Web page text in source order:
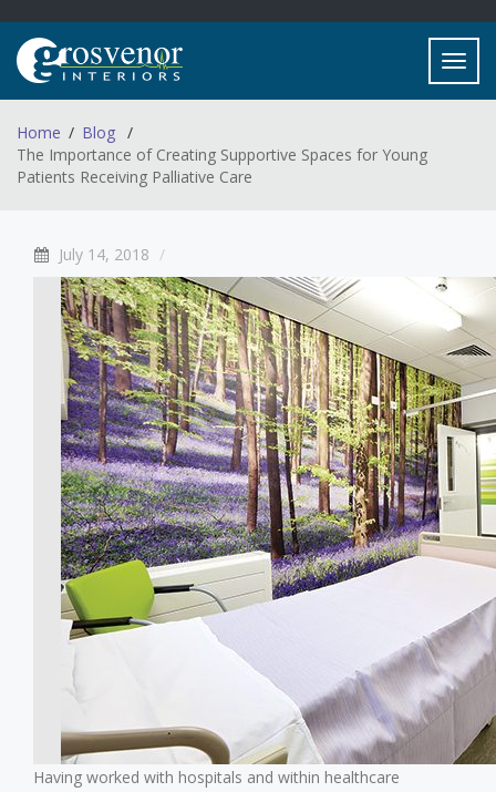
Home
Blog
The Importance of Creating Supportive Spaces for Young
Patients Receiving Palliative Care
July 14, 2018
Having worked with hospitals and within healthcare